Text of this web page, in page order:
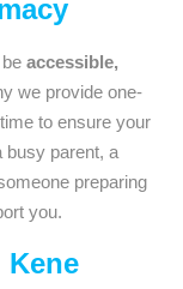
beaccessible,
we provide one-
to ensure your
busy parent, a
preparing
you.
Kene